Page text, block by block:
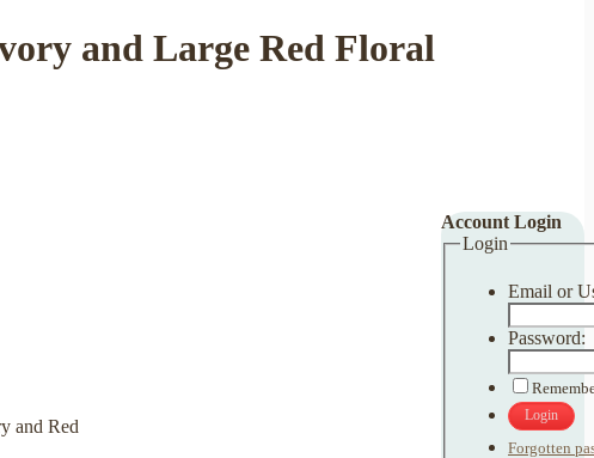
and Large Red Floral
Account Login
Login
Email or
Password:
Login
Forgotten